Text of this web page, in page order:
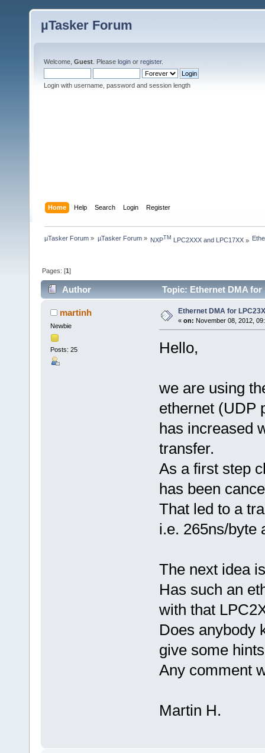
µTasker Forum
Welcome, Guest . Please login or register.
Login with username, password and session length
Home Help Search Login Register
µTasker Forum » µTasker Forum» NXPTM LPC2XXX and LPC17XX»
Pages: [1]
Author Topic: Ethernet DMA for
martinh
Newbie
Posts: 25
Ethernet DMA for
« on: November 08, 2012,
Hello,
we are using
ethernet (UDP
has increased
transfer.
As a first step
has been
That led to a
i.e. 265ns/byte
The next idea
Has such an
with that
Does anybody
give some
Any comment
Martin H.